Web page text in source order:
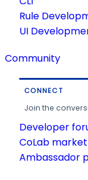
Rule
UI
Community
CONNECT
Join the
Developer
CoLab
Ambassador